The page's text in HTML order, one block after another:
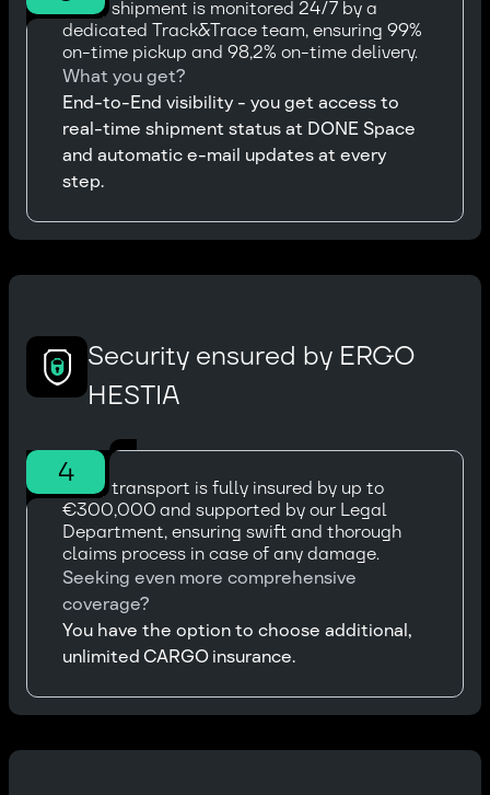
Every shipment is monitored 24/7 by a
dedicated Track&Trace team, ensuring 99%
on-time pickup and 98,2% on-time delivery.
What you get?
End-to-End visibility - you get access to
real-time shipment status at DONE Space
and automatic e-mail updates at every
step.
Security ensured by ERGO
HESTIA
4Every transport is fully insured by up to
€300,000 and supported by our Legal
Department, ensuring swift and thorough
claims process in case of any damage.
Seeking even more comprehensive
coverage?
You have the option to choose additional,
unlimited CARGO insurance.